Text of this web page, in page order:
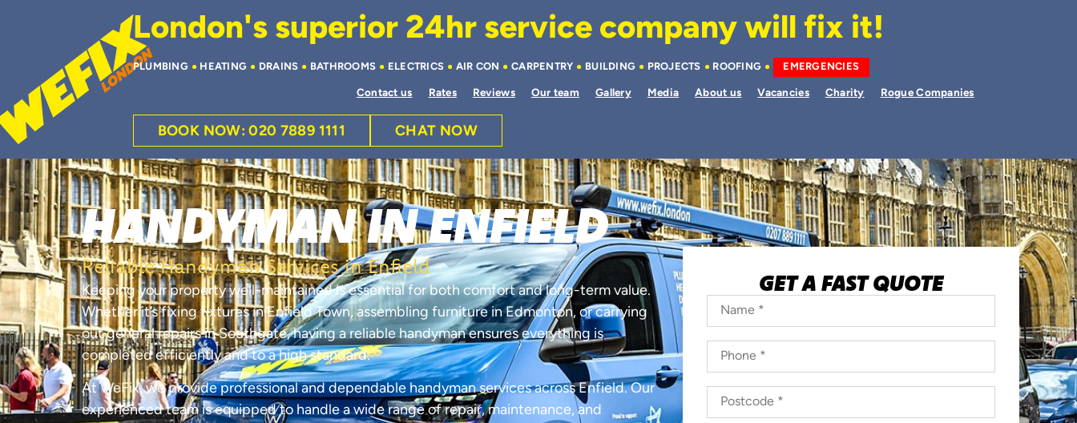
London's superior 24hr service company will fix it!
PLUMBING HEATING DRAINS BATHROOMS ELECTRICS AIR CON CARPENTRY BUILDING PROJECTS ROOFING EMERGENCIES
Contact us Rates Reviews Our team Gallery Media About us Vacancies Charity Rogue Companies
BOOK NOW: 020 7889 1111 CHAT NOW
HANDYMAN IN ENFIELD
Reliable Handyman Services in Enfield
Keeping your property well-maintained is essential for both comfort and long-term value.
Whether it’s fixing fixtures in Enfield Town, assembling furniture in Edmonton, or carrying
out general repairs in Southgate, having a reliable handyman ensures everything is
completed efficiently and to a high standard.
At WeFix, we provide professional and dependable handyman services across Enfield. Our
experienced team is equipped to handle a wide range of repair, maintenance, and
GET A FAST QUOTE